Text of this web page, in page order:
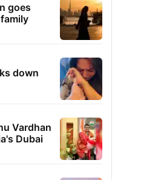
goes
down
Vardhan
Dubai